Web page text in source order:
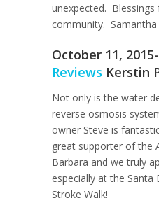
unexpected.
community. Samantha
October 11,
Reviews Kerstin
Not only is the water
reverse osmosis
owner Steve is
great supporter of the
Barbara and we truly
especially at the Santa
Stroke Walk!